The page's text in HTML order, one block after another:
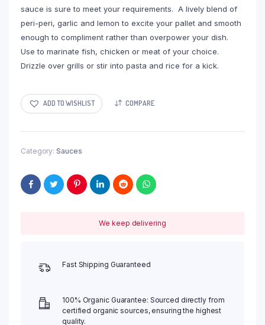
sauce is sure to meet your requirements. A lively blend of
peri-peri, garlic and lemon to excite your pallet and smooth
enough to compliment rather than overpower your dish.
Use to marinate fish, chicken or meat of your choice.
Drizzle over grills or stir into pasta and rice for a kick.
ADD TO WISHLIST COMPARE
Category: Sauces
We keep delivering
Fast Shipping Guaranteed
100% Organic Guarantee: Sourced directly from
certified organic sources, ensuring the highest
quality.